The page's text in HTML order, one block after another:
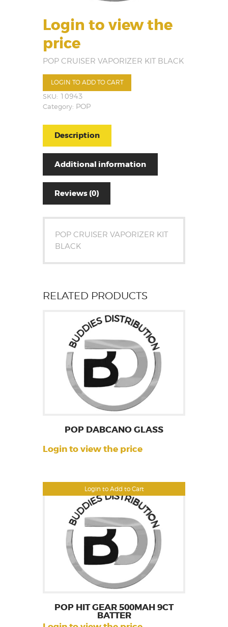
Login to view the
price
POP CRUISER VAPORIZER KIT BLACK
LOGIN TO ADD TO CART
SKU: 10943
Category: POP
Description
Additional information
Reviews (0)
POP CRUISER VAPORIZER KIT
BLACK
RELATED PRODUCTS
Login to Add to Cart
POP DABCANO GLASS
Login to view the price
POP HIT GEAR 500MAH 9CT
BATTER